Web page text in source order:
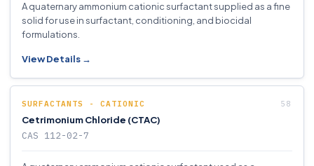
A quaternary ammonium cationic surfactant supplied as a fine
solid for use in surfactant, conditioning, and biocidal
formulations.
View Details →
SURFACTANTS - CATIONIC
Cetrimonium Chloride (CTAC)
CAS 112-02-7